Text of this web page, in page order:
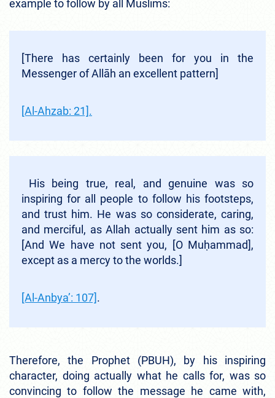
example to follow by all Muslims:
[There has certainly been for you in the
Messenger of Allāh an excellent pattern]
[Al-Ahzab: 21].
His being true, real, and genuine was so
inspiring for all people to follow his footsteps,
and trust him. He was so considerate, caring,
and merciful, as Allah actually sent him as so:
[And We have not sent you, [O Muḥammad],
except as a mercy to the worlds.]
[Al-Anbya’: 107].
Therefore, the Prophet (PBUH), by his inspiring
character, doing actually what he calls for, was so
convincing to follow the message he came with,